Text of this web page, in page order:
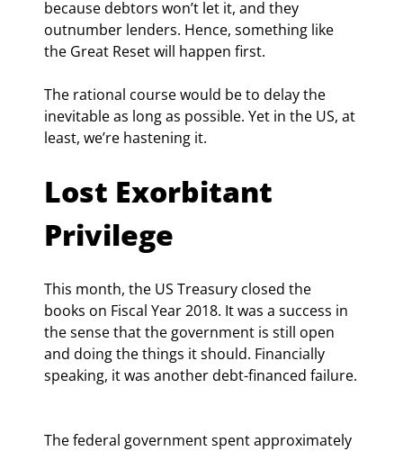
because debtors won’t let it, and they
outnumber lenders. Hence, something like
the Great Reset will happen first.
The rational course would be to delay the
inevitable as long as possible. Yet in the US, at
least, we’re hastening it.
Lost Exorbitant
Privilege
This month, the US Treasury closed the
books on Fiscal Year 2018. It was a success in
the sense that the government is still open
and doing the things it should. Financially
speaking, it was another debt-financed failure.
The federal government spent approximately